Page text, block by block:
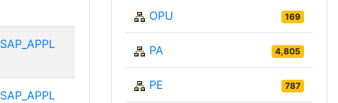
SAP_APPL
SAP_APPL
OPU 169
PA 4,805
PE 787